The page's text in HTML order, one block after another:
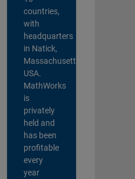
countries,
with
headquarters
in Natick,
Massachusetts,
USA.
MathWorks
is
privately
held and
has been
profitable
every
year